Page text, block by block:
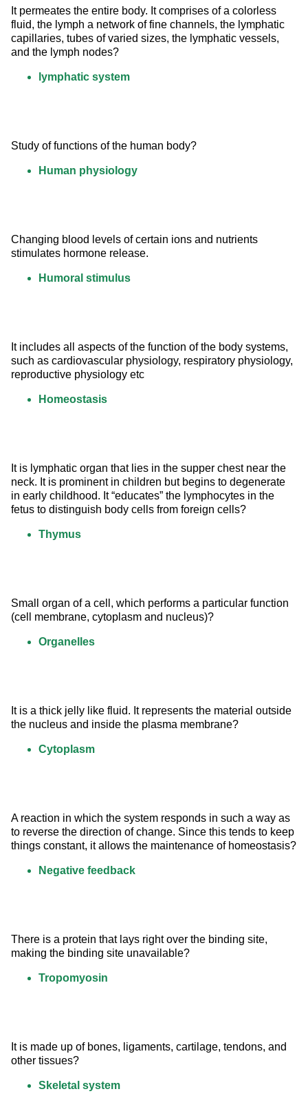
It permeates the entire body. It comprises of a colorless
fluid, the lymph a network of fine channels, the lymphatic
capillaries, tubes of varied sizes, the lymphatic vessels,
and the lymph nodes?
lymphatic system
Study of functions of the human body?
Human physiology
Changing blood levels of certain ions and nutrients
stimulates hormone release.
Humoral stimulus
It includes all aspects of the function of the body systems,
such as cardiovascular physiology, respiratory physiology,
reproductive physiology etc
Homeostasis
It is lymphatic organ that lies in the supper chest near the
neck. It is prominent in children but begins to degenerate
in early childhood. It “educates” the lymphocytes in the
fetus to distinguish body cells from foreign cells?
Thymus
Small organ of a cell, which performs a particular function
(cell membrane, cytoplasm and nucleus)?
Organelles
It is a thick jelly like fluid. It represents the material outside
the nucleus and inside the plasma membrane?
Cytoplasm
A reaction in which the system responds in such a way as
to reverse the direction of change. Since this tends to keep
things constant, it allows the maintenance of homeostasis?
Negative feedback
There is a protein that lays right over the binding site,
making the binding site unavailable?
Tropomyosin
It is made up of bones, ligaments, cartilage, tendons, and
other tissues?
Skeletal system